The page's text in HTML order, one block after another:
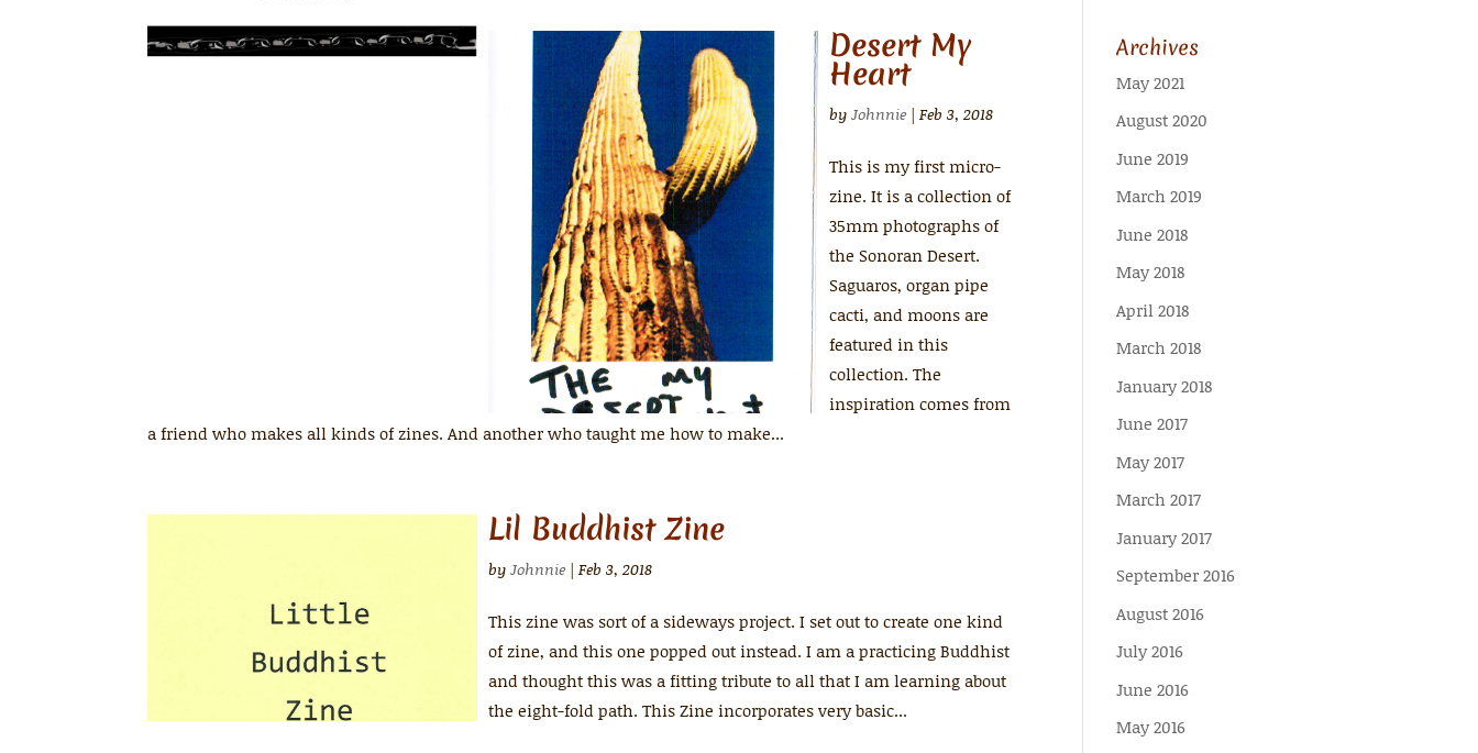
Desert My
Heart
byJohnnie |Feb 3, 2018
This is my first micro-
zine. It is a collection of
35mm photographs of
the Sonoran Desert.
Saguaros, organ pipe
cacti, and moons are
featured in this
collection. The
inspiration comes from
a friend who makes all kinds of zines. And another who taught me how to make...
Lil Buddhist Zine
byJohnnie |Feb 3, 2018
This zine was sort of a sideways project. I set out to create one kind
of zine, and this one popped out instead. I am a practicing Buddhist
and thought this was a fitting tribute to all that I am learning about
the eight-fold path. This Zine incorporates very basic...
Archives
May 2021
August 2020
June 2019
March 2019
June 2018
May 2018
April 2018
March 2018
January 2018
June 2017
May 2017
March 2017
January 2017
September 2016
August 2016
July 2016
June 2016
May 2016